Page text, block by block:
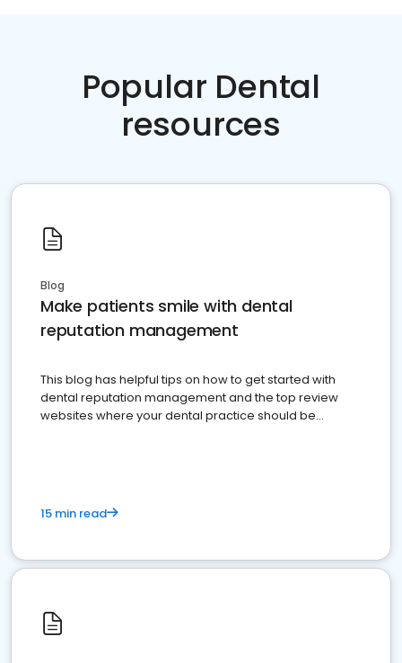
Popular Dental
resources
Blog
Make patients smile with dental
reputation management
This blog has helpful tips on how to get started with
dental reputation management and the top review
websites where your dental practice should be
15 min read